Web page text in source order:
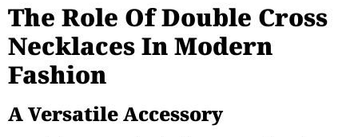
The Role Of Double Cross
Necklaces In Modern
Fashion
A Versatile Accessory